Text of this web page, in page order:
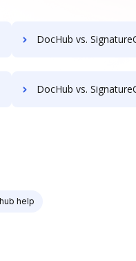
DocHub vs. SignatureConfirm vs. SignCenter; how DocHub
DocHub vs. SignatureConfirm vs. SignOnDoc; how DocHub
help